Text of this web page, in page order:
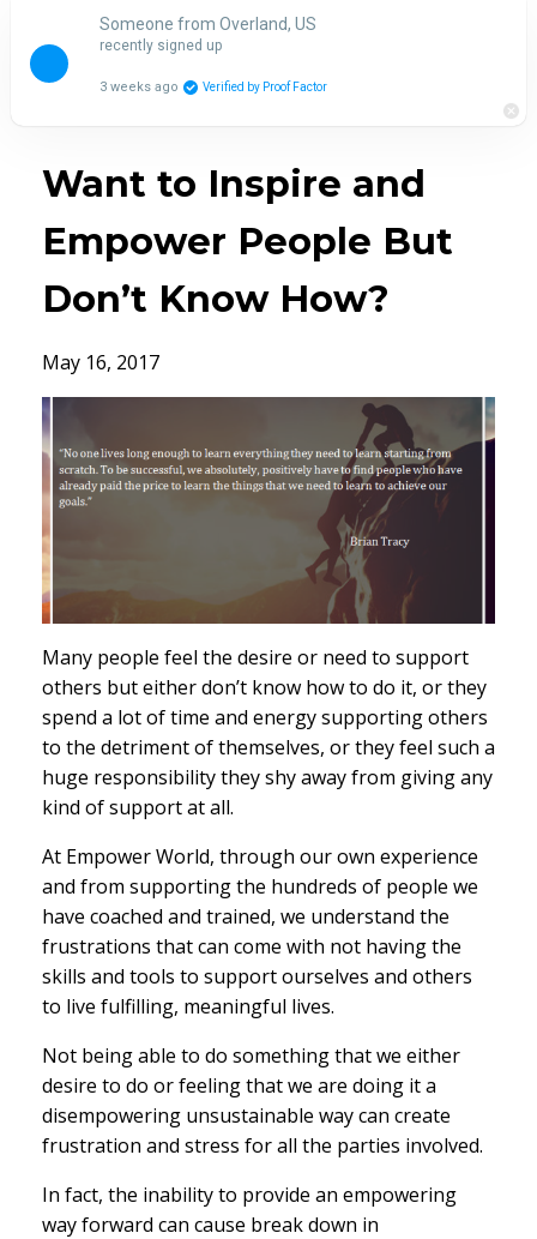
Want to Inspire and
Empower People But
Don’t Know How?
May 16, 2017
Many people feel the desire or need to support
others but either don’t know how to do it, or they
spend a lot of time and energy supporting others
to the detriment of themselves, or they feel such a
huge responsibility they shy away from giving any
kind of support at all.
At Empower World, through our own experience
and from supporting the hundreds of people we
have coached and trained, we understand the
frustrations that can come with not having the
skills and tools to support ourselves and others
to live fulfilling, meaningful lives.
Not being able to do something that we either
desire to do or feeling that we are doing it a
disempowering unsustainable way can create
frustration and stress for all the parties involved.
In fact, the inability to provide an empowering
way forward can cause break down in
Someone from Overland, US
recently signed up
3 weeks ago Verified by Proof Factor